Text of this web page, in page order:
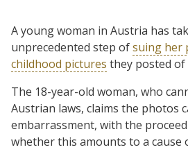
A young woman in Austria has
unprecedented step ofsuing her
childhood pictures they posted of
The 18-year-old woman, who
Austrian laws, claims the photos
embarrassment, with the
whether this amounts to a cause